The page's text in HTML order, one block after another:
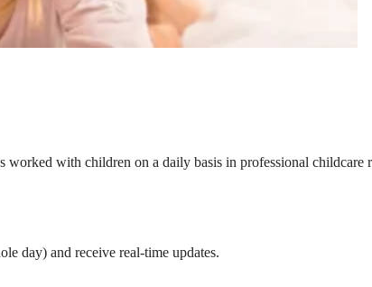
with children on a daily basis in professional childcare
day) and receive real-time updates.